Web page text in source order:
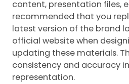
content, presentation files,
recommended that you
latest version of the brand
official website when
updating these materials.
consistency and accuracy
representation.